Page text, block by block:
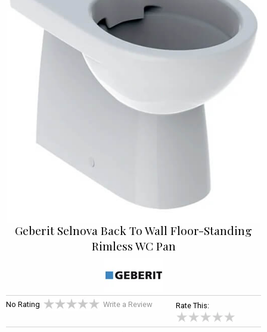
Geberit Selnova Back To Wall Floor-Standing
Rimless WC Pan
No Rating Write a Review Rate This: